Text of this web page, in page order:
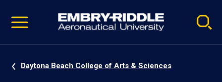
video
Navigation
Daytona Beach College of Arts & Sciences